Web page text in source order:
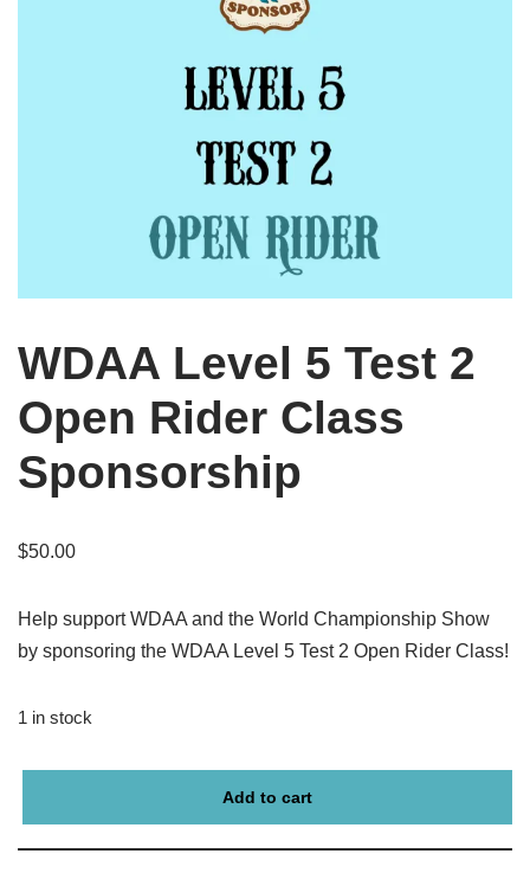
WDAA Level 5 Test 2
Open Rider Class
Sponsorship
$50.00
Help support WDAA and the World Championship Show
by sponsoring the WDAA Level 5 Test 2 Open Rider Class!
1 in stock
Add to cart